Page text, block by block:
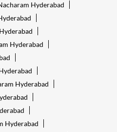
Hyderabad
Hyderabad
Hyderabad
Hyderabad